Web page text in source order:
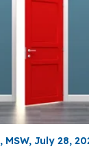
July 28,